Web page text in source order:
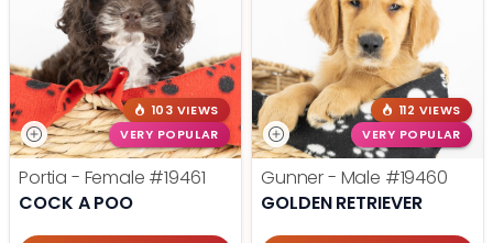
103 VIEWS
VERY POPULAR
Portia - Female #19461
COCK A POO
112 VIEWS
VERY POPULAR
Gunner - Male #19460
GOLDEN RETRIEVER